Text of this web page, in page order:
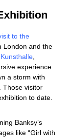
to the
London and the
experience
a storm with
Those visitor
to date.
Banksy’s
like “Girl with